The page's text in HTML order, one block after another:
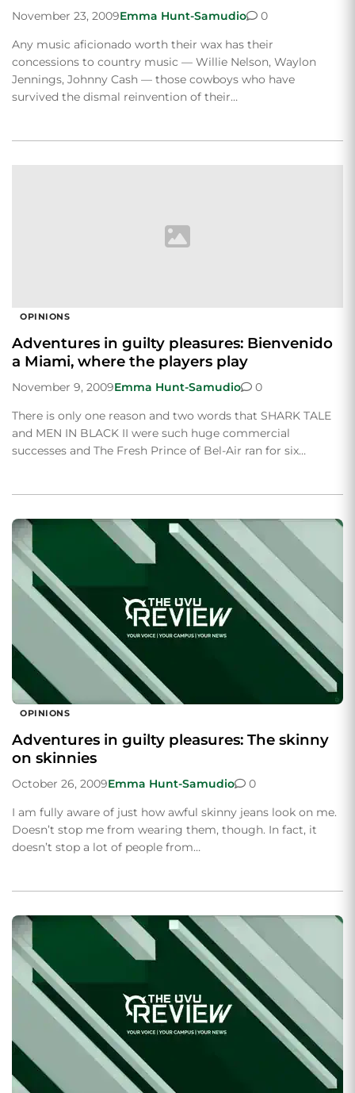
November 23, 2009Emma Hunt-Samudio
0
Any music aficionado worth their wax has their
concessions to country music — Willie Nelson, Waylon
Jennings, Johnny Cash — those cowboys who have
survived the dismal reinvention of their…
OPINIONS
Adventures in guilty pleasures: Bienvenido
a Miami, where the players play
November 9, 2009Emma Hunt-Samudio
0
There is only one reason and two words that SHARK TALE
and MEN IN BLACK II were such huge commercial
successes and The Fresh Prince of Bel-Air ran for six…
OPINIONS
Adventures in guilty pleasures: The skinny
on skinnies
October 26, 2009Emma Hunt-Samudio
0
I am fully aware of just how awful skinny jeans look on me.
Doesn’t stop me from wearing them, though. In fact, it
doesn’t stop a lot of people from…